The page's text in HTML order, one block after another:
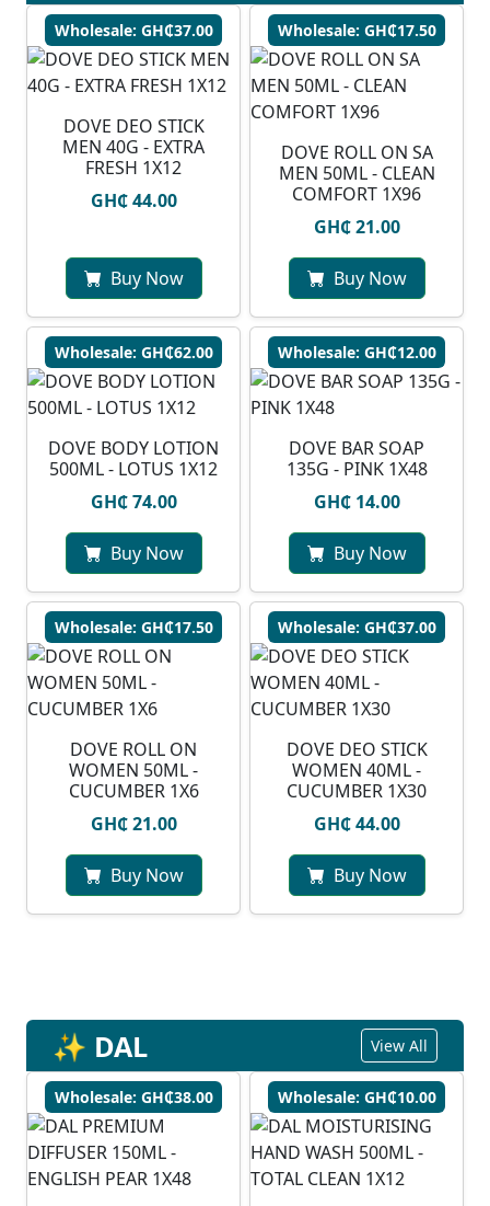
Wholesale: GH₵37.00
DOVE DEO STICK
MEN 40G - EXTRA
FRESH 1X12
GH₵ 44.00
Buy Now
Wholesale: GH₵17.50
DOVE ROLL ON SA
MEN 50ML - CLEAN
COMFORT 1X96
GH₵ 21.00
Buy Now
Wholesale: GH₵62.00
DOVE BODY LOTION
500ML - LOTUS 1X12
GH₵ 74.00
Buy Now
Wholesale: GH₵12.00
DOVE BAR SOAP
135G - PINK 1X48
GH₵ 14.00
Buy Now
Wholesale: GH₵17.50
DOVE ROLL ON
WOMEN 50ML -
CUCUMBER 1X6
GH₵ 21.00
Buy Now
Wholesale: GH₵37.00
DOVE DEO STICK
WOMEN 40ML -
CUCUMBER 1X30
GH₵ 44.00
Buy Now
✨ DAL View All
Wholesale: GH₵38.00 Wholesale: GH₵10.00